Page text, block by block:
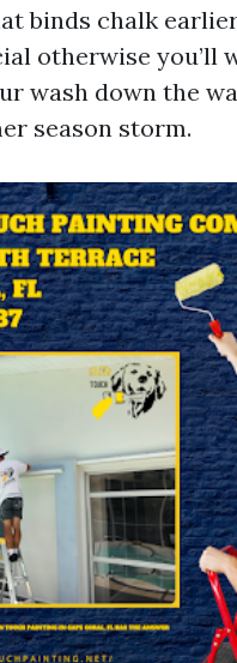
binds chalk
otherwise you’ll
wash down the
season storm.